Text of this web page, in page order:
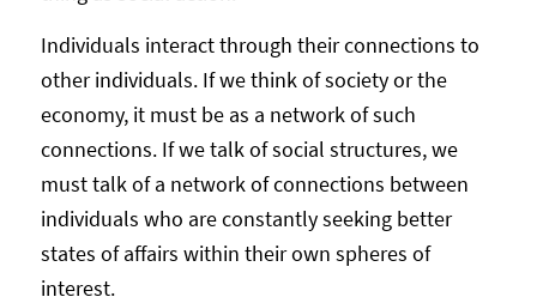
Individuals interact through their connections to
other individuals. If we think of society or the
economy, it must be as a network of such
connections. If we talk of social structures, we
must talk of a network of connections between
individuals who are constantly seeking better
states of affairs within their own spheres of
interest.